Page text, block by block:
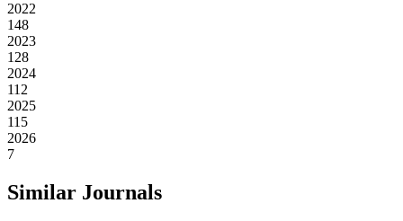
2022
148
2023
128
2024
112
2025
115
2026
7
Similar Journals